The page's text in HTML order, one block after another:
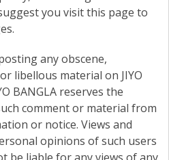
you visit this page to
any obscene,
libellous material on JIYO
BANGLA reserves the
comment or material from
or notice. Views and
opinions of such users
be liable for any views of any